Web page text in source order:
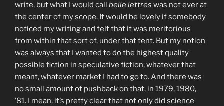
write, but what I would call belle lettres was not ever at
the center of my scope. It would be lovely if somebody
noticed my writing and felt that it was meritorious
from within that sort of, under that tent. But my notion
was always that I wanted to do the highest quality
possible fiction in speculative fiction, whatever that
meant, whatever market I had to go to. And there was
no small amount of pushback on that, in 1979, 1980,
’81. I mean, it’s pretty clear that not only did science